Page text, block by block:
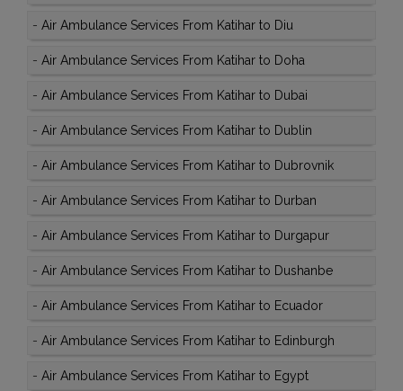
- Air Ambulance Services From Katihar to Diu
- Air Ambulance Services From Katihar to Doha
- Air Ambulance Services From Katihar to Dubai
- Air Ambulance Services From Katihar to Dublin
- Air Ambulance Services From Katihar to Dubrovnik
- Air Ambulance Services From Katihar to Durban
- Air Ambulance Services From Katihar to Durgapur
- Air Ambulance Services From Katihar to Dushanbe
- Air Ambulance Services From Katihar to Ecuador
- Air Ambulance Services From Katihar to Edinburgh
- Air Ambulance Services From Katihar to Egypt